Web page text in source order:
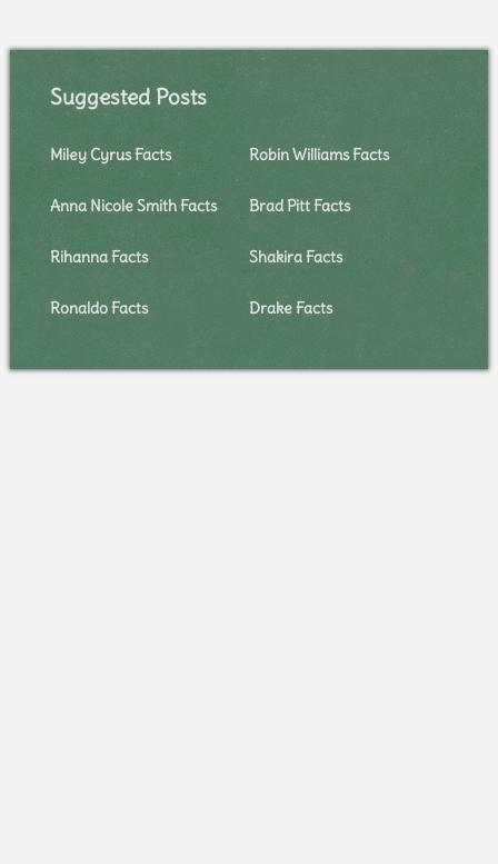
Suggested Posts
Miley Cyrus Facts Robin Williams Facts
Anna Nicole Smith Facts Brad Pitt Facts
Rihanna Facts Shakira Facts
Ronaldo Facts Drake Facts